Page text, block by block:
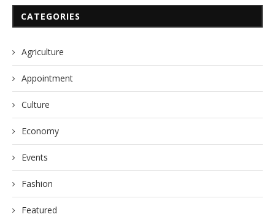
CATEGORIES
Agriculture
Appointment
Culture
Economy
Events
Fashion
Featured